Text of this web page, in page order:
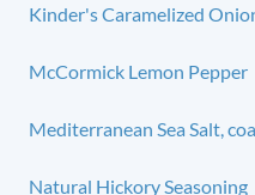
Kinder's Caramelized
McCormick Lemon Pepper
Mediterranean Sea Salt,
Natural Hickory Seasoning